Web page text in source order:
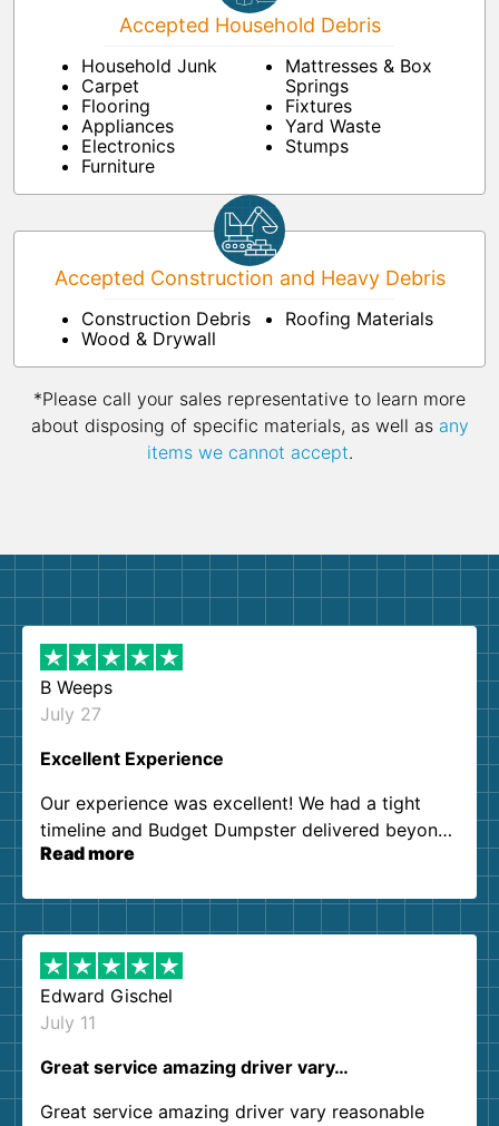
Accepted Household Debris
Household Junk
Carpet
Flooring
Appliances
Electronics
Furniture
Mattresses & Box
Springs
Fixtures
Yard Waste
Stumps
Accepted Construction and Heavy Debris
Construction Debris
Wood & Drywall
Roofing Materials
*Please call your sales representative to learn more
about disposing of specific materials, as well as any
items we cannot accept.
B Weeps
July 27
Excellent Experience
Our experience was excellent! We had a tight
timeline and Budget Dumpster delivered beyond
our expectations. Customer service agents were
them again. I highly recommend!
Read more
Edward Gischel
July 11
Great service amazing driver vary…
Great service amazing driver vary reasonable